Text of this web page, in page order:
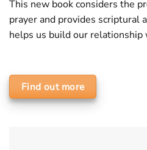
This new book considers the
prayer and provides scriptural
helps us build our relationship
Find out more